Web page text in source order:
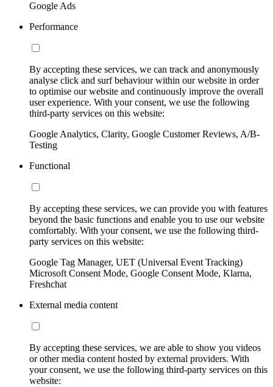
Google Ads
Performance
By accepting these services, we can track and anonymously
analyse click and surf behaviour within our website in order
to optimise our website and continuously improve the overall
user experience. With your consent, we use the following
third-party services on this website:
Google Analytics, Clarity, Google Customer Reviews, A/B-
Testing
Functional
By accepting these services, we can provide you with features
beyond the basic functions and enable you to use our website
comfortably. With your consent, we use the following third-
party services on this website:
Google Tag Manager, UET (Universal Event Tracking)
Microsoft Consent Mode, Google Consent Mode, Klarna,
Freshchat
External media content
By accepting these services, we are able to show you videos
or other media content hosted by external providers. With
your consent, we use the following third-party services on this
website: